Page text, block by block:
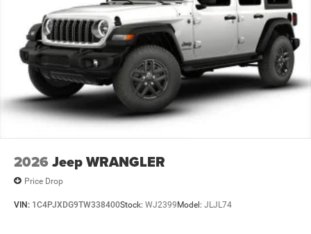
2026 Jeep WRANGLER
Price Drop
VIN: 1C4PJXDG9TW338400Stock: WJ2399 Model: JLJL74